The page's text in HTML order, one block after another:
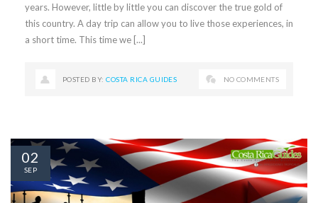
years. However, little by little you can discover the true gold of
this country. A day trip can allow you to live those experiences, in
a short time. This time we [...]
POSTED BY:COSTA RICA GUIDES NO COMMENTS
02
SEP